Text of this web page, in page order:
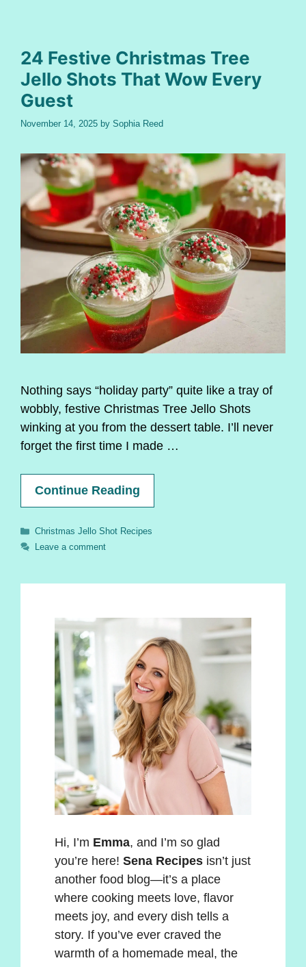
24 Festive Christmas Tree
Jello Shots That Wow Every
Guest
November 14, 2025 by Sophia Reed
Nothing says “holiday party” quite like a tray of
wobbly, festive Christmas Tree Jello Shots
winking at you from the dessert table. I’ll never
forget the first time I made …
Continue Reading
Categories
Christmas Jello Shot Recipes
Leave a comment
Hi, I’m Emma, and I’m so glad
you’re here! Sena Recipes isn’t just
another food blog—it’s a place
where cooking meets love, flavor
meets joy, and every dish tells a
story. If you’ve ever craved the
warmth of a homemade meal, the